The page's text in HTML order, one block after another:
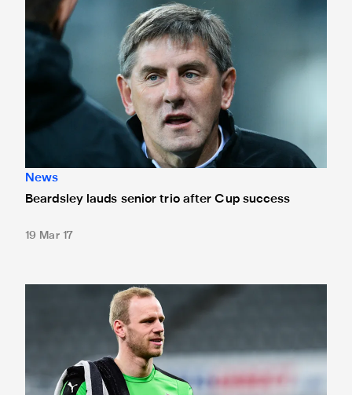
Beardsley lauds senior trio after Cup success
News
Beardsley lauds senior trio after Cup success
19 Mar 17
Sels called up by Belgium